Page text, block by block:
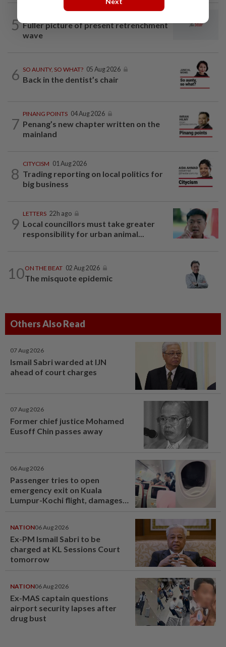
5 Fuller picture of present retrenchment
wave
6 SO AUNTY, SO WHAT? 05 Aug 2026
Back in the dentist’s chair
7
PINANG POINTS 04 Aug 2026
Penang’s new chapter written on the
mainland
8
CITYCISM 01 Aug 2026
Trading reporting on local politics for
big business
9
LETTERS 22h ago
Local councillors must take greater
responsibility for urban animal...
10ON THE BEAT 02 Aug 2026
The misquote epidemic
Others Also Read
07 Aug 2026
Ismail Sabri warded at IJN
ahead of court charges
07 Aug 2026
Former chief justice Mohamed
Eusoff Chin passes away
06 Aug 2026
Passenger tries to open
emergency exit on Kuala
Lumpur-Kochi flight, damages
NATION06 Aug 2026
Ex-PM Ismail Sabri to be
charged at KL Sessions Court
tomorrow
NATION06 Aug 2026
Ex-MAS captain questions
airport security lapses after
drug bust